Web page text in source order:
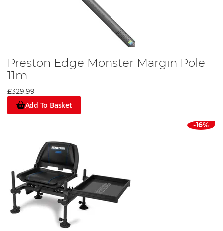
Preston Edge Monster Margin Pole
11m
£329.99
Add To Basket
-16%